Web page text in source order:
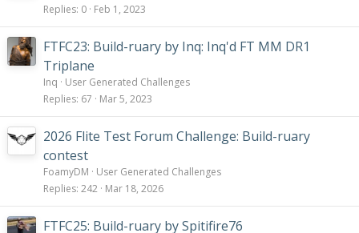
Replies 0 Feb 1, 2023
FTFC23: Build-ruary by Inq: Inq'd FT MM DR1
Triplane
Inq
User Generated Challenges
Replies 67 Mar 5, 2023
2026 Flite Test Forum Challenge: Build-ruary
contest
FoamyDM
User Generated Challenges
Replies 242 Mar 18, 2026
FTFC25: Build-ruary by Spitifire76